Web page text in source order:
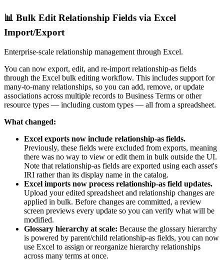
📊 Bulk Edit Relationship Fields via Excel
Import/Export
Enterprise-scale relationship management through Excel.
You can now export, edit, and re-import relationship-as fields
through the Excel bulk editing workflow. This includes support for
many-to-many relationships, so you can add, remove, or update
associations across multiple records to Business Terms or other
resource types — including custom types — all from a spreadsheet.
What changed:
Excel exports now include relationship-as fields.
Previously, these fields were excluded from exports, meaning
there was no way to view or edit them in bulk outside the UI.
Note that relationship-as fields are exported using each asset's
IRI rather than its display name in the catalog.
Excel imports now process relationship-as field updates.
Upload your edited spreadsheet and relationship changes are
applied in bulk. Before changes are committed, a review
screen previews every update so you can verify what will be
modified.
Glossary hierarchy at scale: Because the glossary hierarchy
is powered by parent/child relationship-as fields, you can now
use Excel to assign or reorganize hierarchy relationships
across many terms at once.